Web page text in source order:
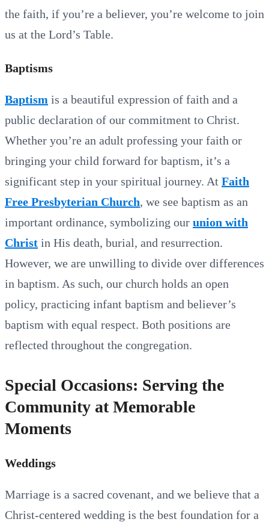
the faith, if you’re a believer, you’re welcome to join
us at the Lord’s Table.
Baptisms
Baptism is a beautiful expression of faith and a
public declaration of our commitment to Christ.
Whether you’re an adult professing your faith or
bringing your child forward for baptism, it’s a
significant step in your spiritual journey. At Faith
Free Presbyterian Church, we see baptism as an
important ordinance, symbolizing our union with
Christ in His death, burial, and resurrection.
However, we are unwilling to divide over differences
in baptism. As such, our church holds an open
policy, practicing infant baptism and believer’s
baptism with equal respect. Both positions are
reflected throughout the congregation.
Special Occasions: Serving the
Community at Memorable
Moments
Weddings
Marriage is a sacred covenant, and we believe that a
Christ-centered wedding is the best foundation for a